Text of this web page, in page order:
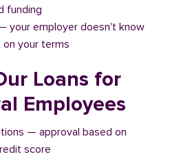
funding
your employer doesn't know
your terms
Loans for
Employees
— approval based on
score